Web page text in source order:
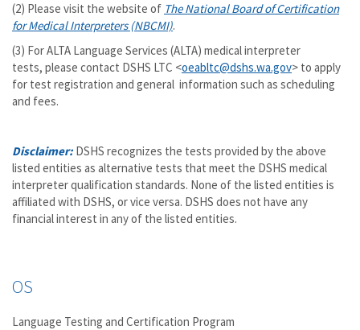
(2) Please visit the website of The National Board of Certification
for Medical Interpreters (NBCMI).
(3) For ALTA Language Services (ALTA) medical interpreter
tests, please contact DSHS LTC <oeabltc@dshs.wa.gov> to apply
for test registration and general information such as scheduling
and fees.
Disclaimer: DSHS recognizes the tests provided by the above
listed entities as alternative tests that meet the DSHS medical
interpreter qualification standards. None of the listed entities is
affiliated with DSHS, or vice versa. DSHS does not have any
financial interest in any of the listed entities.
OS
Language Testing and Certification Program